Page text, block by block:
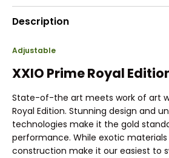
Description
Adjustable
XXIO Prime Royal
State-of-the art meets work of art
Royal Edition. Stunning design and
technologies make it the gold
performance. While exotic
construction make it our easiest to